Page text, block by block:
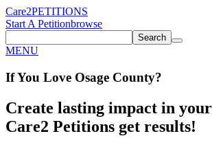
Care2PETITIONS
Start A Petitionbrowse
Search
MENU
If You Love Osage County?
Create lasting impact in
Care2 Petitions get results!